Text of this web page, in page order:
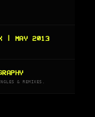
| MAY 2013
& REMIXES.